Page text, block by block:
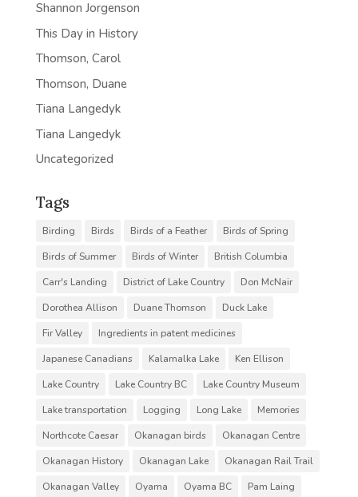
Shannon Jorgenson
This Day in History
Thomson, Carol
Thomson, Duane
Tiana Langedyk
Tiana Langedyk
Uncategorized
Tags
Birding Birds Birds of a Feather
Birds of Spring
Birds of Summer
Birds of Winter
British Columbia
Carr's Landing
District of Lake Country
Don McNair
Dorothea Allison
Duane Thomson
Duck Lake
Fir Valley
Ingredients in patent medicines
Japanese Canadians
Kalamalka Lake
Ken Ellison
Lake Country
Lake Country BC
Lake Country Museum
Lake transportation
Logging Long Lake
Memories
Northcote Caesar
Okanagan birds
Okanagan Centre
Okanagan History
Okanagan Lake
Okanagan Rail Trail
Okanagan Valley
Oyama Oyama BC
Pam Laing